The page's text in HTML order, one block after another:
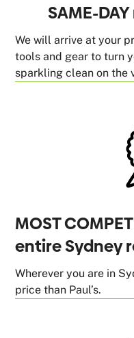
SAME-
We will arrive at your
tools and gear to turn
sparkling clean on the
MOST
entire Sydney
Wherever you are in
price than Paul’s.